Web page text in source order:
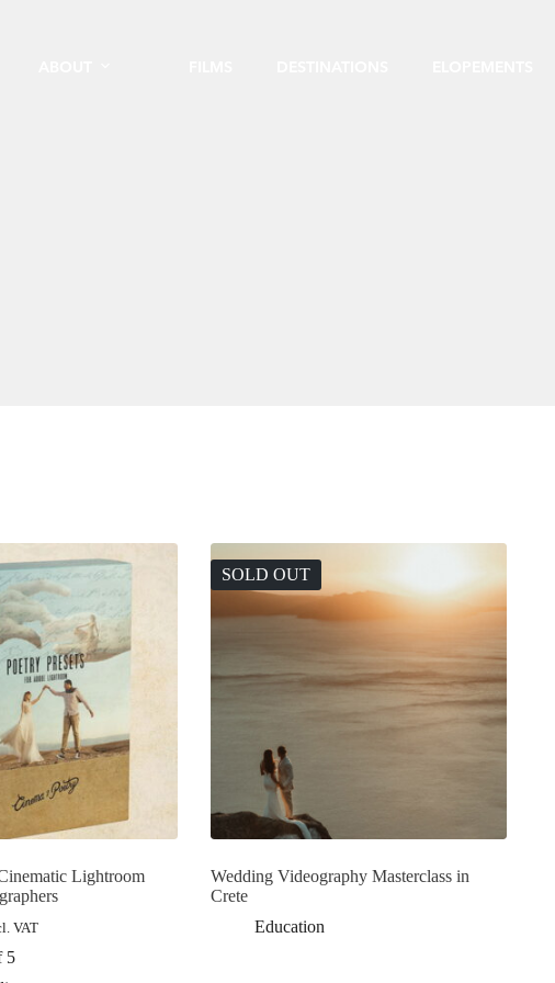
Lightroom
VAT
5
SOLD OUT
Wedding Videography Masterclass in
Crete
Education